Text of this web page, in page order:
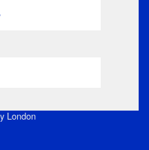
London